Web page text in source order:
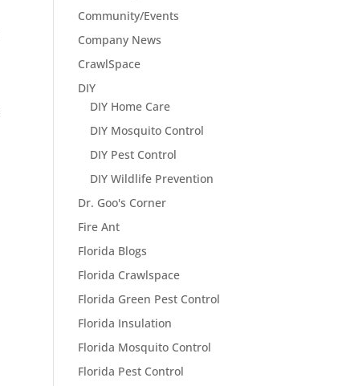
Community/Events
Company News
CrawlSpace
DIY
DIY Home Care
DIY Mosquito Control
DIY Pest Control
DIY Wildlife Prevention
Dr. Goo's Corner
Fire Ant
Florida Blogs
Florida Crawlspace
Florida Green Pest Control
Florida Insulation
Florida Mosquito Control
Florida Pest Control